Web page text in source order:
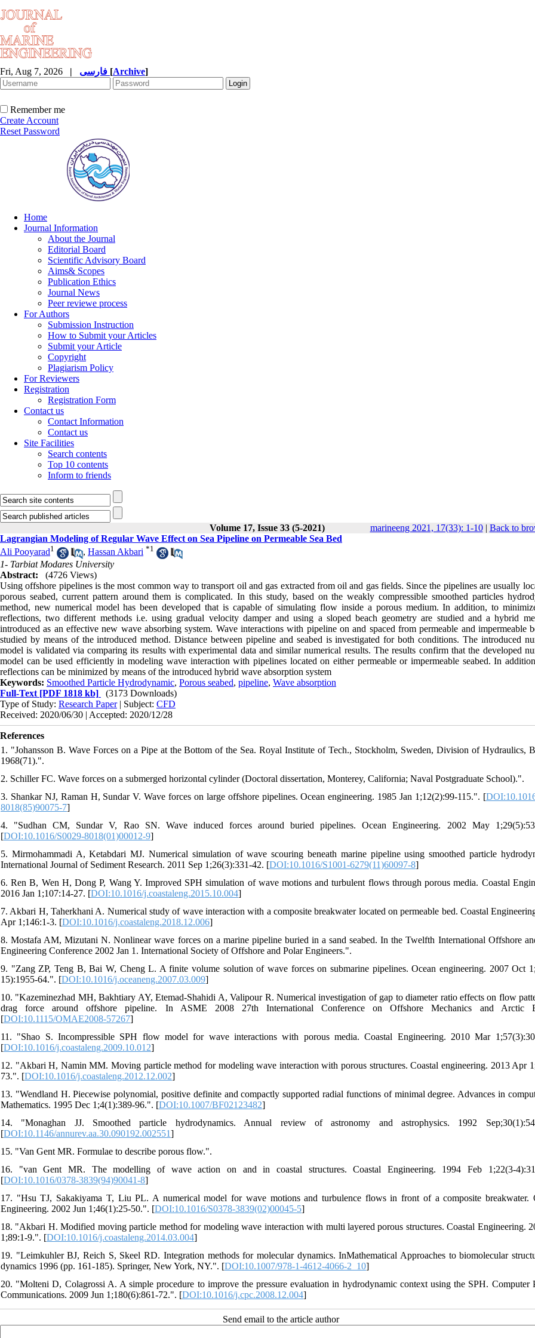
Fri, Aug 7, 2026 | [Archive]
Remember me
Create Account
Reset Password
Home
Journal Information
About the Journal
Editorial Board
Scientific Advisory Board
Aims& Scopes
Publication Ethics
Journal News
Peer reviewe process
For Authors
Submission Instruction
How to Submit your Articles
Submit your Article
Copyright
Plagiarism Policy
For Reviewers
Registration
Registration Form
Contact us
Contact Information
Contact us
Site Facilities
Search contents
Top 10 contents
Inform to friends
Volume 17, Issue 33 (5-2021) marineeng 2021, 17(33): 1-10| Back to
Lagrangian Modeling of Regular Wave Effect on Sea Pipeline on Permeable Sea Bed
Ali Pooyarad1 , Hassan Akbari *1
1- Tarbiat Modares University
Abstract:
(4726 Views)
Using offshore pipelines is the most common way to transport oil and gas extracted from oil and gas fields. Since the pipelines are usually
porous seabed, current pattern around them is complicated. In this study, based on the weakly compressible smoothed particles
method, new numerical model has been developed that is capable of simulating flow inside a porous medium. In addition, to
reflections, two different methods i.e. using gradual velocity damper and using a sloped beach geometry are studied and a hybrid
introduced as an effective new wave absorbing system. Wave interactions with pipeline on and spaced from permeable and impermeable
studied by means of the introduced method. Distance between pipeline and seabed is investigated for both conditions. The introduced
model is validated via comparing its results with experimental data and similar numerical results. The results confirm that the developed
model can be used efficiently in modeling wave interaction with pipelines located on either permeable or impermeable seabed. In
reflections can be minimized by means of the introduced hybrid wave absorption system
Keywords: Smoothed Particle Hydrodynamic, Porous seabed, pipeline, Wave absorption
Full-Text [PDF 1818 kb]
(3173 Downloads)
Type of Study: Research Paper| Subject: CFD
Received: 2020/06/30 | Accepted: 2020/12/28
References
1. "Johansson B. Wave Forces on a Pipe at the Bottom of the Sea. Royal Institute of Tech., Stockholm, Sweden, Division of Hydraulics,
1968(71).".
2. Schiller FC. Wave forces on a submerged horizontal cylinder (Doctoral dissertation, Monterey, California; Naval Postgraduate School).".
3. Shankar NJ, Raman H, Sundar V. Wave forces on large offshore pipelines. Ocean engineering. 1985 Jan 1;12(2):99-115.". [
8018(85)90075-7]
4. "Sudhan CM, Sundar V, Rao SN. Wave induced forces around buried pipelines. Ocean Engineering. 2002 May
[DOI:10.1016/S0029-8018(01)00012-9]
5. Mirmohammadi A, Ketabdari MJ. Numerical simulation of wave scouring beneath marine pipeline using smoothed particle
International Journal of Sediment Research. 2011 Sep 1;26(3):331-42. [DOI:10.1016/S1001-6279(11)60097-8]
6. Ren B, Wen H, Dong P, Wang Y. Improved SPH simulation of wave motions and turbulent flows through porous media. Coastal
2016 Jan 1;107:14-27. [DOI:10.1016/j.coastaleng.2015.10.004]
7. Akbari H, Taherkhani A. Numerical study of wave interaction with a composite breakwater located on permeable bed. Coastal
Apr 1;146:1-3. [DOI:10.1016/j.coastaleng.2018.12.006]
8. Mostafa AM, Mizutani N. Nonlinear wave forces on a marine pipeline buried in a sand seabed. In the Twelfth International Offshore
Engineering Conference 2002 Jan 1. International Society of Offshore and Polar Engineers.".
9. "Zang ZP, Teng B, Bai W, Cheng L. A finite volume solution of wave forces on submarine pipelines. Ocean engineering. 2007 Oct
15):1955-64.". [DOI:10.1016/j.oceaneng.2007.03.009]
10. "Kazeminezhad MH, Bakhtiary AY, Etemad-Shahidi A, Valipour R. Numerical investigation of gap to diameter ratio effects on flow
drag force around offshore pipeline. In ASME 2008 27th International Conference on Offshore Mechanics and Arctic
[DOI:10.1115/OMAE2008-57267]
11. "Shao S. Incompressible SPH flow model for wave interactions with porous media. Coastal Engineering. 2010 Mar
[DOI:10.1016/j.coastaleng.2009.10.012]
12. "Akbari H, Namin MM. Moving particle method for modeling wave interaction with porous structures. Coastal engineering. 2013 Apr
73.". [DOI:10.1016/j.coastaleng.2012.12.002]
13. "Wendland H. Piecewise polynomial, positive definite and compactly supported radial functions of minimal degree. Advances in
Mathematics. 1995 Dec 1;4(1):389-96.". [DOI:10.1007/BF02123482]
14. "Monaghan JJ. Smoothed particle hydrodynamics. Annual review of astronomy and astrophysics. 1992
[DOI:10.1146/annurev.aa.30.090192.002551]
15. "Van Gent MR. Formulae to describe porous flow.".
16. "van Gent MR. The modelling of wave action on and in coastal structures. Coastal Engineering. 1994 Feb 1;22(3-
[DOI:10.1016/0378-3839(94)90041-8]
17. "Hsu TJ, Sakakiyama T, Liu PL. A numerical model for wave motions and turbulence flows in front of a composite breakwater.
Engineering. 2002 Jun 1;46(1):25-50.". [DOI:10.1016/S0378-3839(02)00045-5]
18. "Akbari H. Modified moving particle method for modeling wave interaction with multi layered porous structures. Coastal Engineering.
1;89:1-9.". [DOI:10.1016/j.coastaleng.2014.03.004]
19. "Leimkuhler BJ, Reich S, Skeel RD. Integration methods for molecular dynamics. InMathematical Approaches to biomolecular
dynamics 1996 (pp. 161-185). Springer, New York, NY.". [DOI:10.1007/978-1-4612-4066-2_10]
20. "Molteni D, Colagrossi A. A simple procedure to improve the pressure evaluation in hydrodynamic context using the SPH. Computer
Communications. 2009 Jun 1;180(6):861-72.". [DOI:10.1016/j.cpc.2008.12.004]
Send email to the article author